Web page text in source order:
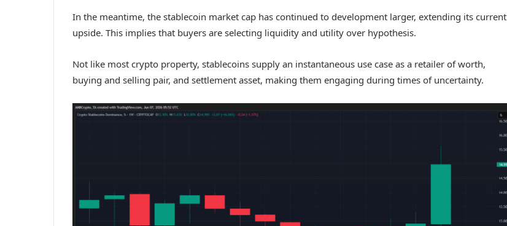
In the meantime, the stablecoin market cap has continued to development larger, extending its current
upside. This implies that buyers are selecting liquidity and utility over hypothesis.
Not like most crypto property, stablecoins supply an instantaneous use case as a retailer of worth,
buying and selling pair, and settlement asset, making them engaging during times of uncertainty.